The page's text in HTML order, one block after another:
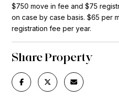
$750 move in fee and $75
on case by case basis. $65 per
registration fee per year.
Share Property